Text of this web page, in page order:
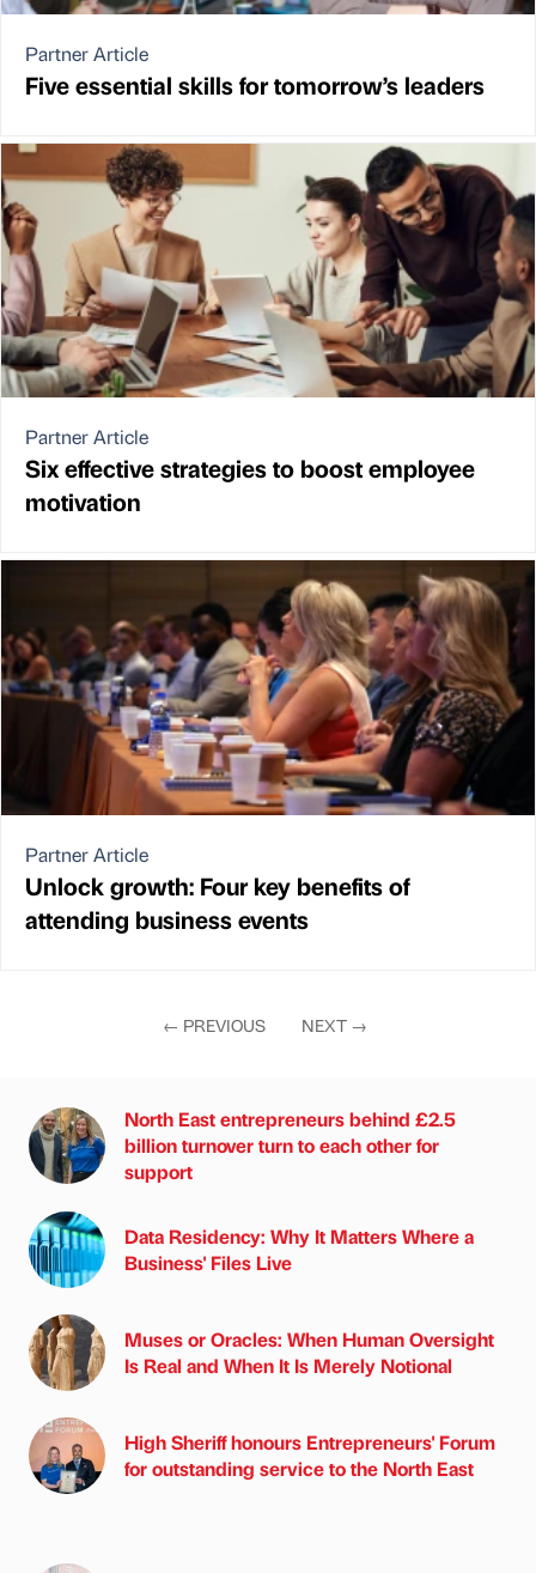
Partner Article
Five essential skills for tomorrow’s leaders
Partner Article
Six effective strategies to boost employee
motivation
Partner Article
Unlock growth: Four key benefits of
attending business events
← PREVIOUS NEXT →
North East entrepreneurs behind £2.5
billion turnover turn to each other for
support
Data Residency: Why It Matters Where a
Business' Files Live
Muses or Oracles: When Human Oversight
Is Real and When It Is Merely Notional
High Sheriff honours Entrepreneurs' Forum
for outstanding service to the North East